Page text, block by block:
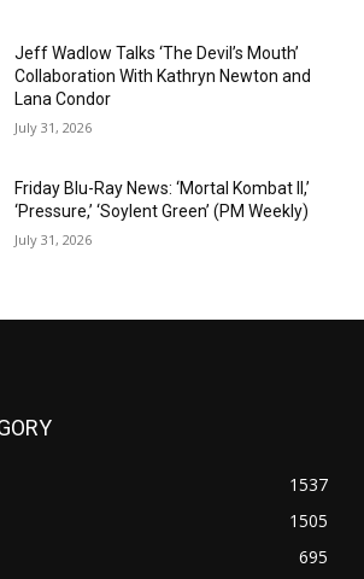
Jeff Wadlow Talks ‘The Devil’s Mouth’
Collaboration With Kathryn Newton and
Lana Condor
July 31, 2026
Friday Blu-Ray News: ‘Mortal Kombat II,’
‘Pressure,’ ‘Soylent Green’ (PM Weekly)
July 31, 2026
1537
1505
695